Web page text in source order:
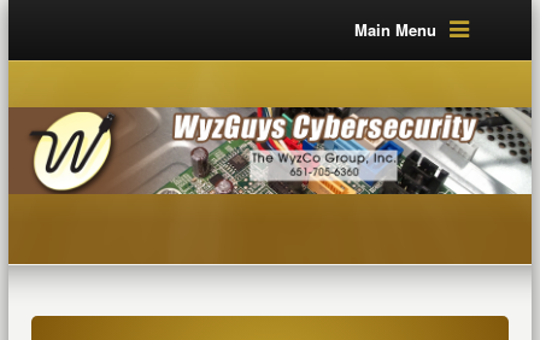
Main Menu